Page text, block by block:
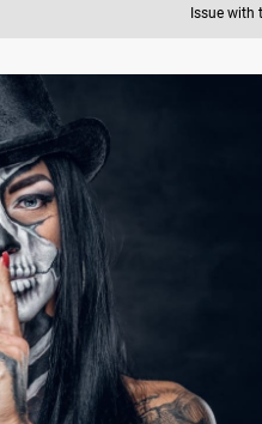
Issue with